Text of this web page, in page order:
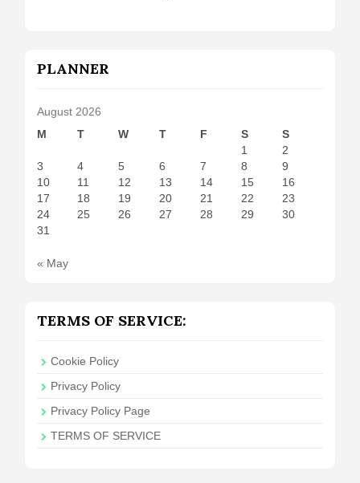
PLANNER
August 2026
M
T W T F S
S
1
2
3
4 5 6 7 8
9
10
11 12 13 14 15
16
17
18 19 20 21 22
23
24
25 26 27 28 29
30
31
« May
TERMS OF SERVICE:
Cookie Policy
Privacy Policy
Privacy Policy Page
TERMS OF SERVICE